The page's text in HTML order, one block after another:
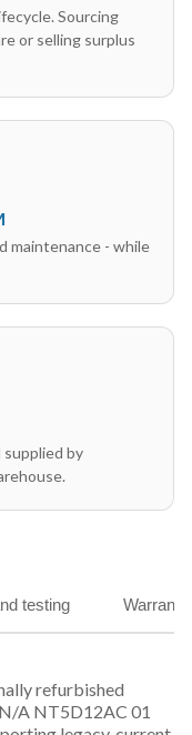
Sourcing
or selling surplus
maintenance - while
by
testing
refurbished
A NT5D12AC 01